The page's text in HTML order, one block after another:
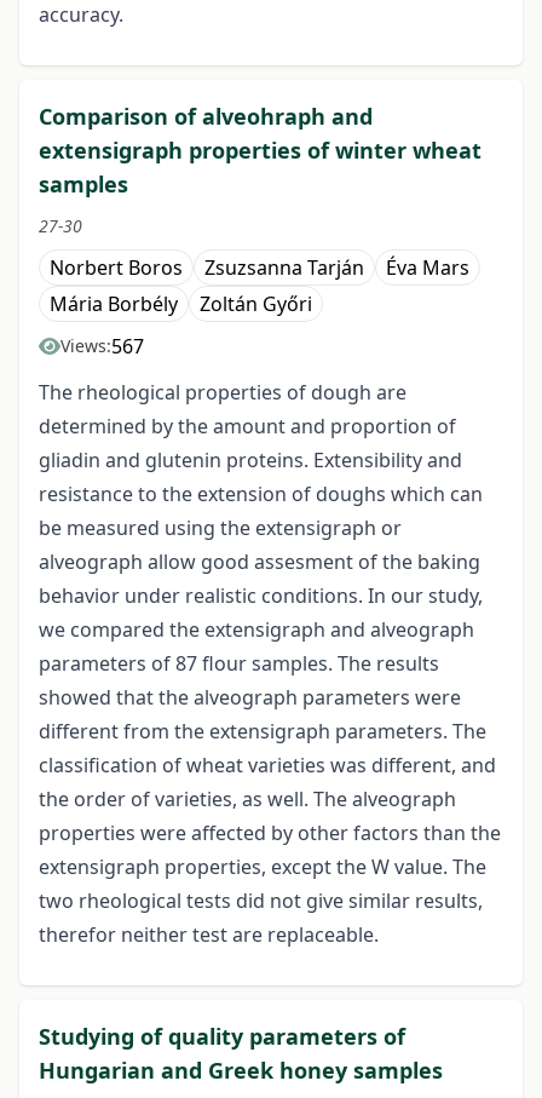
accuracy.
Comparison of alveohraph and
extensigraph properties of winter wheat
samples
27-30
Norbert Boros Zsuzsanna Tarján
Éva Mars
Mária Borbély
Zoltán Győri
Views:567
The rheological properties of dough are
determined by the amount and proportion of
gliadin and glutenin proteins. Extensibility and
resistance to the extension of doughs which can
be measured using the extensigraph or
alveograph allow good assesment of the baking
behavior under realistic conditions. In our study,
we compared the extensigraph and alveograph
parameters of 87 flour samples. The results
showed that the alveograph parameters were
different from the extensigraph parameters. The
classification of wheat varieties was different, and
the order of varieties, as well. The alveograph
properties were affected by other factors than the
extensigraph properties, except the W value. The
two rheological tests did not give similar results,
therefor neither test are replaceable.
Studying of quality parameters of
Hungarian and Greek honey samples